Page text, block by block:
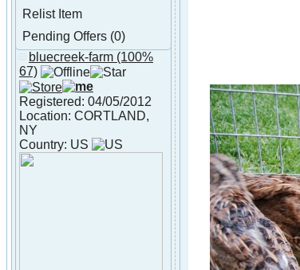
Relist Item
Pending Offers (0)
About bluecreek-farm
bluecreek-farm (100%
67)
Registered: 04/05/2012
Location: CORTLAND,
NY
Country: US